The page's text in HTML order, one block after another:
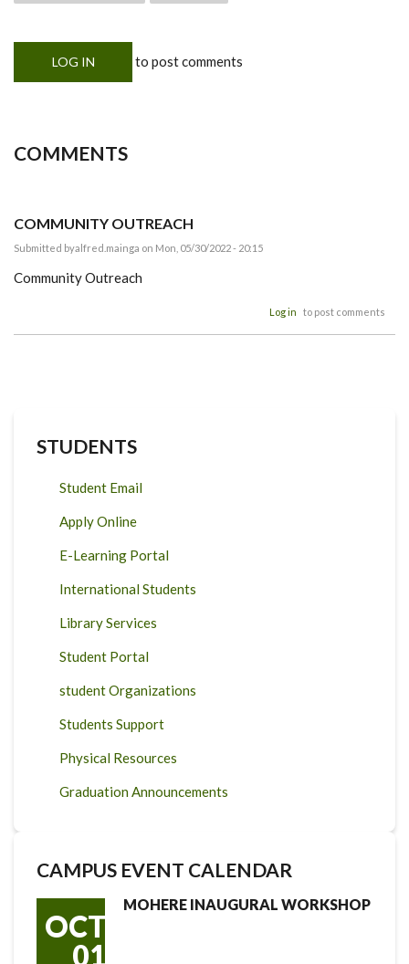
LOG IN to post comments
COMMENTS
COMMUNITY OUTREACH
Submitted byalfred.mainga on Mon, 05/30/2022 - 20:15
Community Outreach
Log in to post comments
STUDENTS
Student Email
Apply Online
E-Learning Portal
International Students
Library Services
Student Portal
student Organizations
Students Support
Physical Resources
Graduation Announcements
CAMPUS EVENT CALENDAR
OCT
01
MOHERE INAUGURAL WORKSHOP